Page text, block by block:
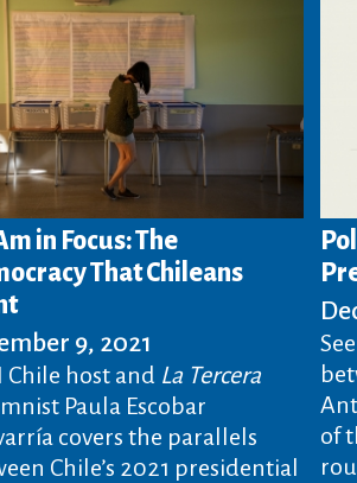
in Focus: The
That Chileans
9, 2021
Chile host and La Tercera
Paula Escobar
covers the parallels
Chile’s 2021 presidential
of